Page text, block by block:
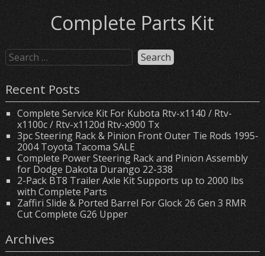
Complete Parts Kit
Recent Posts
Complete Service Kit For Kubota Rtv-x1140 / Rtv-
x1100c / Rtv-x1120d Rtv-x900 Tx
3pc Steering Rack & Pinion Front Outer Tie Rods 1995-
2004 Toyota Tacoma SALE
Complete Power Steering Rack and Pinion Assembly
for Dodge Dakota Durango 22-338
2-Pack BT8 Trailer Axle Kit Supports up to 2000 lbs
with Complete Parts
Zaffiri Slide & Ported Barrel For Glock 26 Gen 3 RMR
Cut Complete G26 Upper
Archives